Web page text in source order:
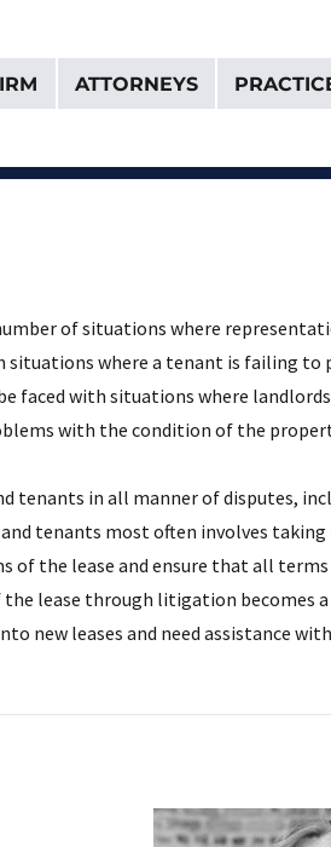
ATTORNEYS
of situations where
where a tenant is failing to
faced with situations where
with the condition of the
tenants in all manner of disputes,
tenants most often involves taking
the lease and ensure that all terms
lease through litigation becomes a
new leases and need assistance